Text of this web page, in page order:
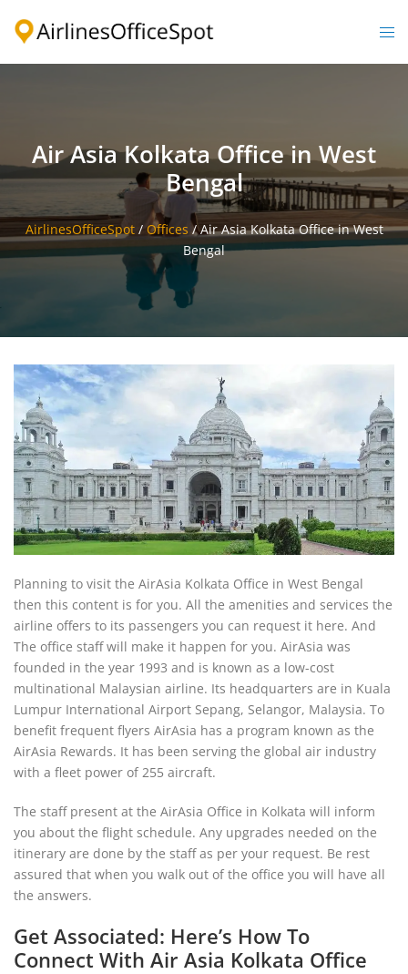
Air Asia Kolkata Office in West
Bengal
AirlinesOfficeSpot/ Offices /Air Asia Kolkata Office in West
Bengal
Planning to visit the AirAsia Kolkata Office in West Bengal
then this content is for you. All the amenities and services the
airline offers to its passengers you can request it here. And
The office staff will make it happen for you. AirAsia was
founded in the year 1993 and is known as a low-cost
multinational Malaysian airline. Its headquarters are in Kuala
Lumpur International Airport Sepang, Selangor, Malaysia. To
benefit frequent flyers AirAsia has a program known as the
AirAsia Rewards. It has been serving the global air industry
with a fleet power of 255 aircraft.
The staff present at the AirAsia Office in Kolkata will inform
you about the flight schedule. Any upgrades needed on the
itinerary are done by the staff as per your request. Be rest
assured that when you walk out of the office you will have all
the answers.
Get Associated: Here’s How To
Connect With Air Asia Kolkata Office